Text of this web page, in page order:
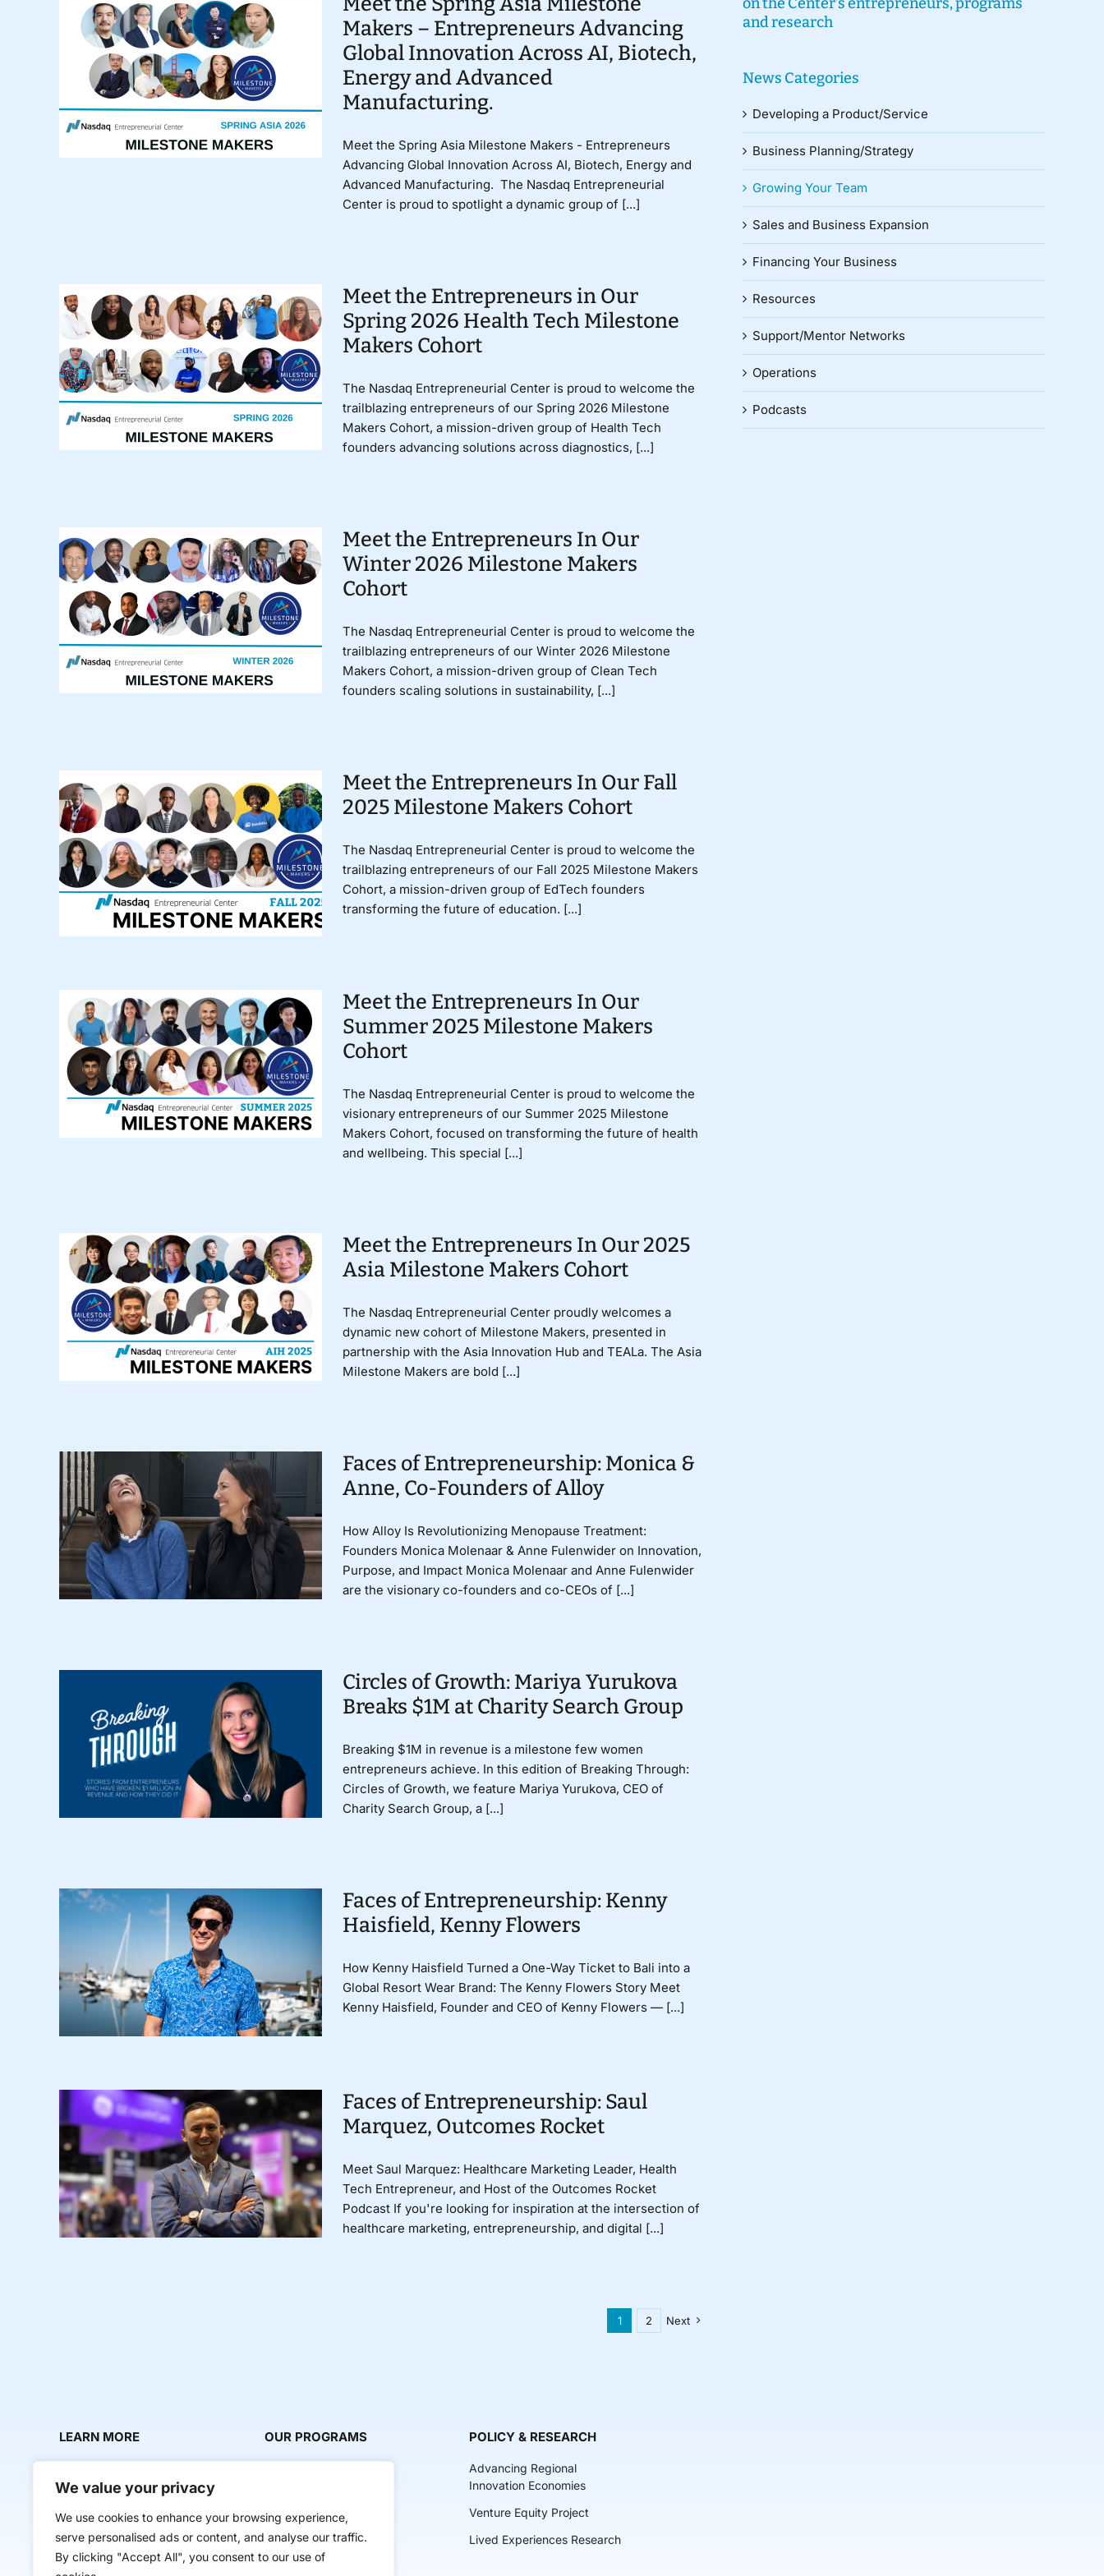
We value your privacy
We use cookies to enhance your browsing experience,
serve personalised ads or content, and analyse our traffic.
By clicking "Accept All", you consent to our use of
Makers – Entrepreneurs Advancing
Global Innovation Across AI, Biotech,
Energy and Advanced
Manufacturing.
Meet the Spring Asia Milestone Makers - Entrepreneurs
Advancing Global Innovation Across AI, Biotech, Energy and
Advanced Manufacturing. The Nasdaq Entrepreneurial
Center is proud to spotlight a dynamic group of [...]
Meet the Entrepreneurs in Our
Spring 2026 Health Tech Milestone
Makers Cohort
The Nasdaq Entrepreneurial Center is proud to welcome the
trailblazing entrepreneurs of our Spring 2026 Milestone
Makers Cohort, a mission-driven group of Health Tech
founders advancing solutions across diagnostics, [...]
Meet the Entrepreneurs In Our
Winter 2026 Milestone Makers
Cohort
The Nasdaq Entrepreneurial Center is proud to welcome the
trailblazing entrepreneurs of our Winter 2026 Milestone
Makers Cohort, a mission-driven group of Clean Tech
founders scaling solutions in sustainability, [...]
Meet the Entrepreneurs In Our Fall
2025 Milestone Makers Cohort
The Nasdaq Entrepreneurial Center is proud to welcome the
trailblazing entrepreneurs of our Fall 2025 Milestone Makers
Cohort, a mission-driven group of EdTech founders
transforming the future of education. [...]
Meet the Entrepreneurs In Our
Summer 2025 Milestone Makers
Cohort
The Nasdaq Entrepreneurial Center is proud to welcome the
visionary entrepreneurs of our Summer 2025 Milestone
Makers Cohort, focused on transforming the future of health
and wellbeing. This special [...]
Meet the Entrepreneurs In Our 2025
Asia Milestone Makers Cohort
The Nasdaq Entrepreneurial Center proudly welcomes a
dynamic new cohort of Milestone Makers, presented in
partnership with the Asia Innovation Hub and TEALa. The Asia
Milestone Makers are bold [...]
Faces of Entrepreneurship: Monica &
Anne, Co-Founders of Alloy
How Alloy Is Revolutionizing Menopause Treatment:
Founders Monica Molenaar & Anne Fulenwider on Innovation,
Purpose, and Impact Monica Molenaar and Anne Fulenwider
are the visionary co-founders and co-CEOs of [...]
Circles of Growth: Mariya Yurukova
Breaks $1M at Charity Search Group
Breaking $1M in revenue is a milestone few women
entrepreneurs achieve. In this edition of Breaking Through:
Circles of Growth, we feature Mariya Yurukova, CEO of
Charity Search Group, a [...]
Faces of Entrepreneurship: Kenny
Haisfield, Kenny Flowers
How Kenny Haisfield Turned a One-Way Ticket to Bali into a
Global Resort Wear Brand: The Kenny Flowers Story Meet
Kenny Haisfield, Founder and CEO of Kenny Flowers — [...]
Faces of Entrepreneurship: Saul
Marquez, Outcomes Rocket
Meet Saul Marquez: Healthcare Marketing Leader, Health
Tech Entrepreneur, and Host of the Outcomes Rocket
Podcast If you're looking for inspiration at the intersection of
healthcare marketing, entrepreneurship, and digital [...]
1 2 Next
and research
News Categories
Developing a Product/Service
Business Planning/Strategy
Growing Your Team
Sales and Business Expansion
Financing Your Business
Resources
Support/Mentor Networks
Operations
Podcasts
LEARN MORE
News & Media
Contact Us
OUR PROGRAMS
Startup Intern Match
Mentor Makers
POLICY & RESEARCH
Advancing Regional
Innovation Economies
Venture Equity Project
Lived Experiences Research